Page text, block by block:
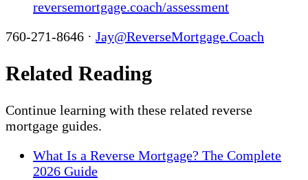
reversemortgage.coach/assessment
760-271-8646 · Jay@ReverseMortgage.Coach
Related Reading
Continue learning with these related reverse
mortgage guides.
What Is a Reverse Mortgage? The Complete
2026 Guide